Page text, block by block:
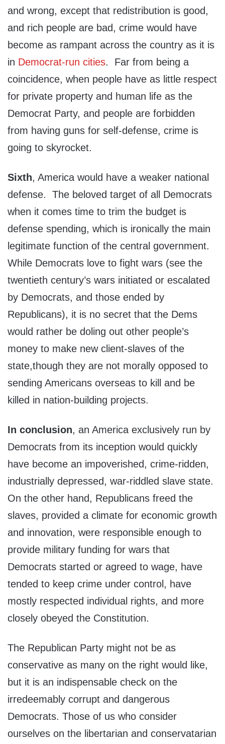
and wrong, except that redistribution is good,
and rich people are bad, crime would have
become as rampant across the country as it is
in Democrat-run cities. Far from being a
coincidence, when people have as little respect
for private property and human life as the
Democrat Party, and people are forbidden
from having guns for self-defense, crime is
going to skyrocket.
Sixth, America would have a weaker national
defense. The beloved target of all Democrats
when it comes time to trim the budget is
defense spending, which is ironically the main
legitimate function of the central government.
While Democrats love to fight wars (see the
twentieth century’s wars initiated or escalated
by Democrats, and those ended by
Republicans), it is no secret that the Dems
would rather be doling out other people’s
money to make new client-slaves of the
state,though they are not morally opposed to
sending Americans overseas to kill and be
killed in nation-building projects.
In conclusion, an America exclusively run by
Democrats from its inception would quickly
have become an impoverished, crime-ridden,
industrially depressed, war-riddled slave state.
On the other hand, Republicans freed the
slaves, provided a climate for economic growth
and innovation, were responsible enough to
provide military funding for wars that
Democrats started or agreed to wage, have
tended to keep crime under control, have
mostly respected individual rights, and more
closely obeyed the Constitution.
The Republican Party might not be as
conservative as many on the right would like,
but it is an indispensable check on the
irredeemably corrupt and dangerous
Democrats. Those of us who consider
ourselves on the libertarian and conservatarian